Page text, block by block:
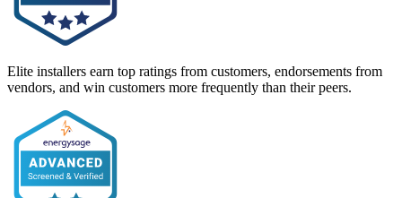
Elite installers earn top ratings from customers, endorsements from
vendors, and win customers more frequently than their peers.